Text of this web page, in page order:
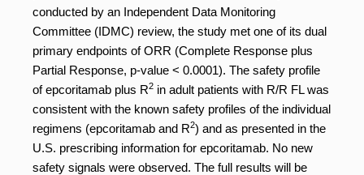
conducted by an Independent Data Monitoring
Committee (IDMC) review, the study met one of its dual
primary endpoints of ORR (Complete Response plus
Partial Response, p-value < 0.0001). The safety profile
of epcoritamab plus R2 in adult patients with R/R FL was
consistent with the known safety profiles of the individual
regimens (epcoritamab and R2) and as presented in the
U.S. prescribing information for epcoritamab. No new
safety signals were observed. The full results will be